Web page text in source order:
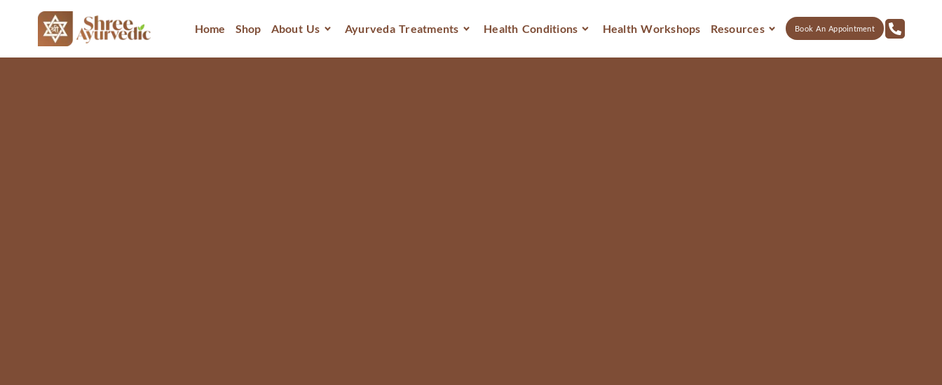
Home Shop About Us Ayurveda Treatments Health Conditions Health Workshops Resources Book An Appointment